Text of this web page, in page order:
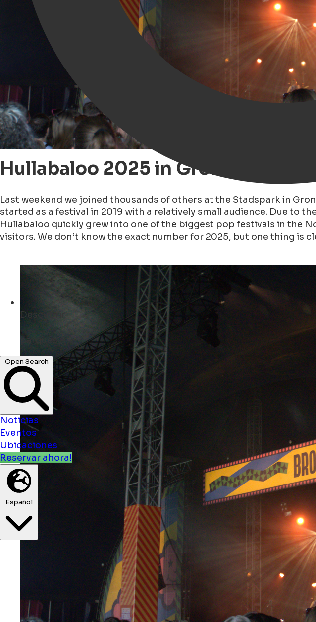
Descubrir
parques ...
bares ...
Open Search
Noticias
Eventos
Ubicaciones
Reservar ahora!
Español
Hullabaloo 2025 in Groningen –
Last weekend we joined thousands of others at the Stadspark in
started as a festival in 2019 with a relatively small audience. Due to
Hullabaloo quickly grew into one of the biggest pop festivals in the
visitors. We don’t know the exact number for 2025, but one thing is